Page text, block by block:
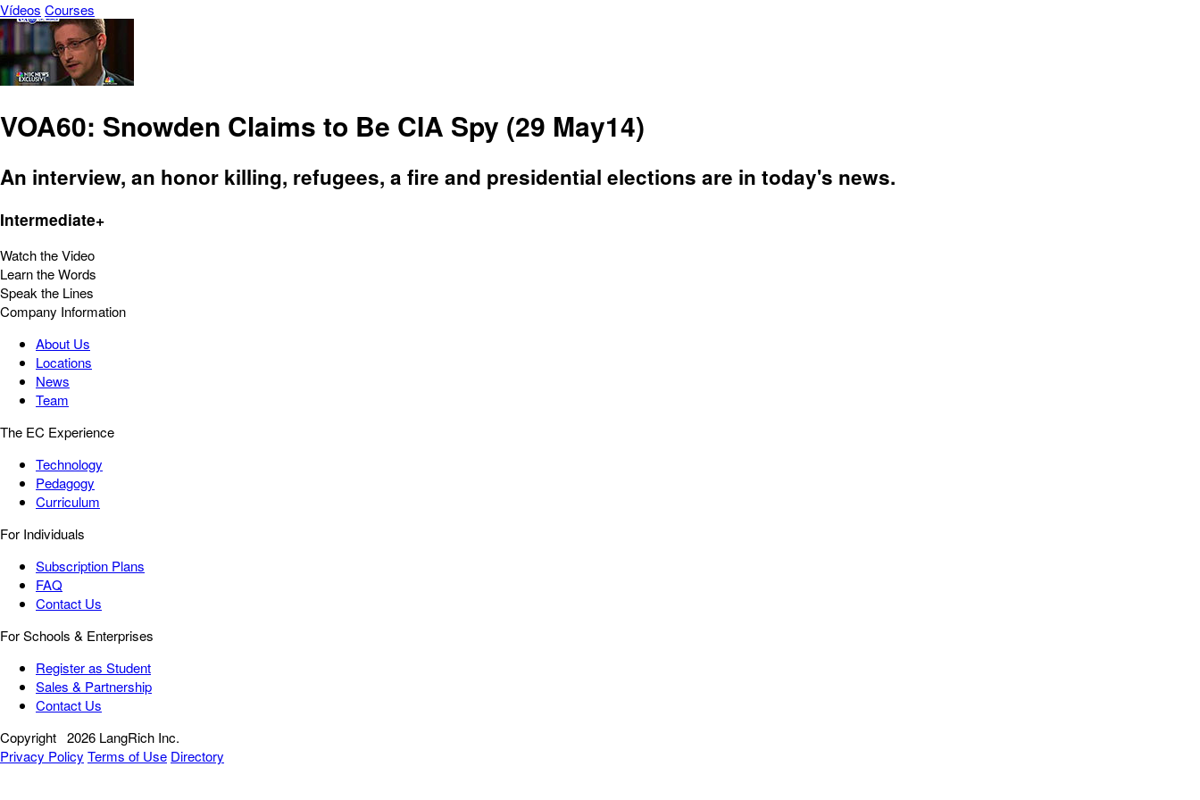
Vídeos Courses
VOA60: Snowden Claims to Be CIA Spy (29 May14)
An interview, an honor killing, refugees, a fire and presidential elections are in today's news.
Intermediate+
Watch the Video
Learn the Words
Speak the Lines
Company Information
About Us
Locations
News
Team
The EC Experience
Technology
Pedagogy
Curriculum
For Individuals
Subscription Plans
FAQ
Contact Us
For Schools & Enterprises
Register as Student
Sales & Partnership
Contact Us
Copyright 2026 LangRich Inc.
Privacy Policy Terms of Use Directory